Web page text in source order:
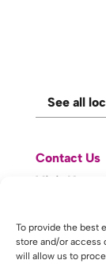
To provide the best
store and/or access
will allow us to
See all
Contact Us
Visit
website made